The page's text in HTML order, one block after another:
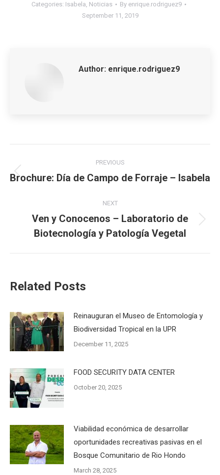
Categories: Isabela, Noticias By enrique.rodriguez9
September 11, 2019
Author: enrique.rodriguez9
navigation
PREVIOUS
Previous
Brochure: Día de Campo de Forraje – Isabela
NEXT
Next
post:
Ven y Conocenos – Laboratorio de
Biotecnología y Patología Vegetal
Related Posts
Reinauguran el Museo de Entomología y
Biodiversidad Tropical en la UPR
December 11, 2025
FOOD SECURITY DATA CENTER
October 20, 2025
Viabilidad económica de desarrollar
oportunidades recreativas pasivas en el
Bosque Comunitario de Rio Hondo
March 28, 2025